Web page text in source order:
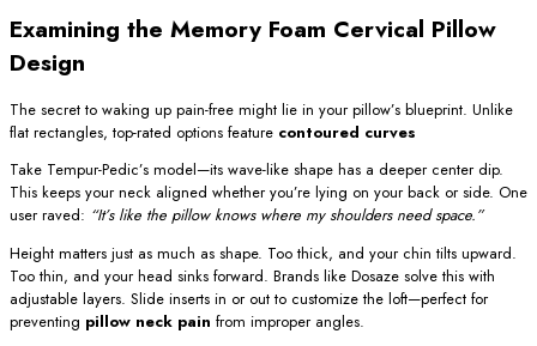
Examining the Memory Foam Cervical Pillow
Design
The secret to waking up pain-free might lie in your pillow’s blueprint. Unlike
flat rectangles, top-rated options feature contoured curves
Take Tempur-Pedic’s model—its wave-like shape has a deeper center dip.
This keeps your neck aligned whether you’re lying on your back or side. One
user raved: “It’s like the pillow knows where my shoulders need space.”
Height matters just as much as shape. Too thick, and your chin tilts upward.
Too thin, and your head sinks forward. Brands like Dosaze solve this with
adjustable layers. Slide inserts in or out to customize the loft—perfect for
preventing pillow neck pain from improper angles.